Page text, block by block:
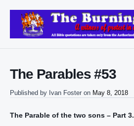
The Parables #53
Published by Ivan Foster on May 8, 2018
The Parable of the two sons – Part 3.